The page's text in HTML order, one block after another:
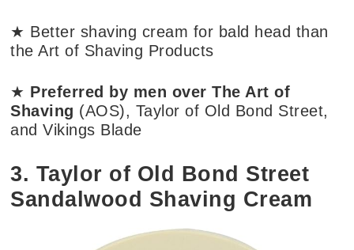
★ Better shaving cream for bald head than
the Art of Shaving Products
★ Preferred by men over The Art of
Shaving (AOS), Taylor of Old Bond Street,
and Vikings Blade
3. Taylor of Old Bond Street
Sandalwood Shaving Cream